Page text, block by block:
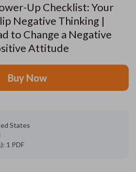
Up Checklist: Your
Negative Thinking |
to Change a Negative
Attitude
Buy Now
States
1 PDF